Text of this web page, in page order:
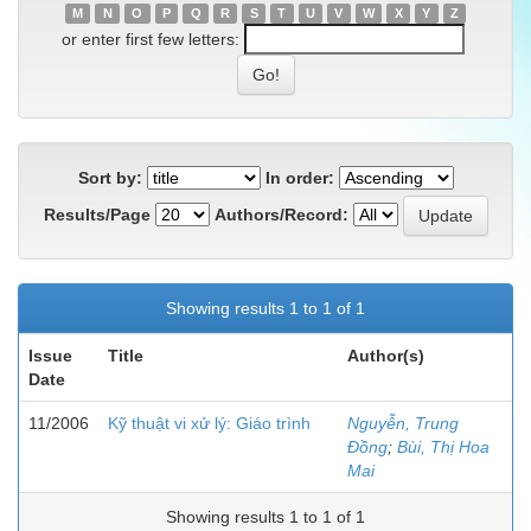
M
N O P Q R S T U V W X Y Z
or enter first few letters:
Sort by:
In order:
Results/Page
Authors/Record:
Showing results 1 to 1 of 1
Issue
Date
Title Author(s)
11/2006 Kỹ thuật vi xử lý: Giáo trình
Nguyễn, Trung
Đồng; Bùi, Thị Hoa
Mai
Showing results 1 to 1 of 1